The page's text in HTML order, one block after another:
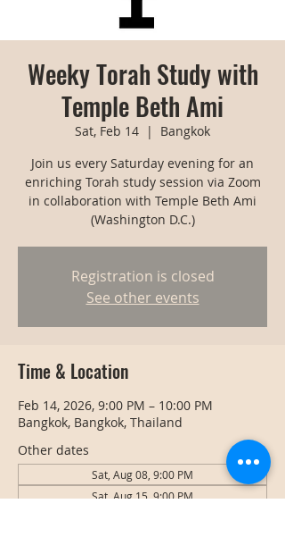
Weeky Torah Study with
Temple Beth Ami
Sat, Feb 14
  |
Bangkok
Join us every Saturday evening for an
enriching Torah study session via Zoom
in collaboration with Temple Beth Ami
(Washington D.C.)
Registration is closed
See other events
Time & Location
Feb 14, 2026, 9:00 PM – 10:00 PM
Bangkok, Bangkok, Thailand
Other dates
Sat, Aug 08, 9:00 PM
Sat, Aug 15, 9:00 PM